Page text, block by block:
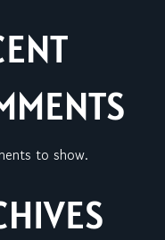
to show.